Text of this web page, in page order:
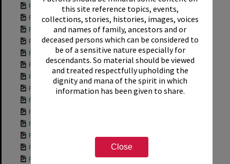
this site reference topics, events,
collections, stories, histories, images, voices
and names of family, ancestors and or
deceased persons which can be considered to
be of a sensitive nature especially for
descendants. So material should be viewed
and treated respectfully upholding the
dignity and mana of the spirit in which
information has been given to share.
Close
Photograph of Tui ...
Photograph of Tui ...
Photograph of Tui ...
Photograph of Tui ...
Photograph of Tui ...
Photograph of Tui ...
Photograph of Tui ...
Photograph of Rich...
Photograph of Tui ...
Photograph of Tui ...
Photograph of Tui ...
Photograph of Tui ...
Photograph of Tui ...
Photograph of Tui ...